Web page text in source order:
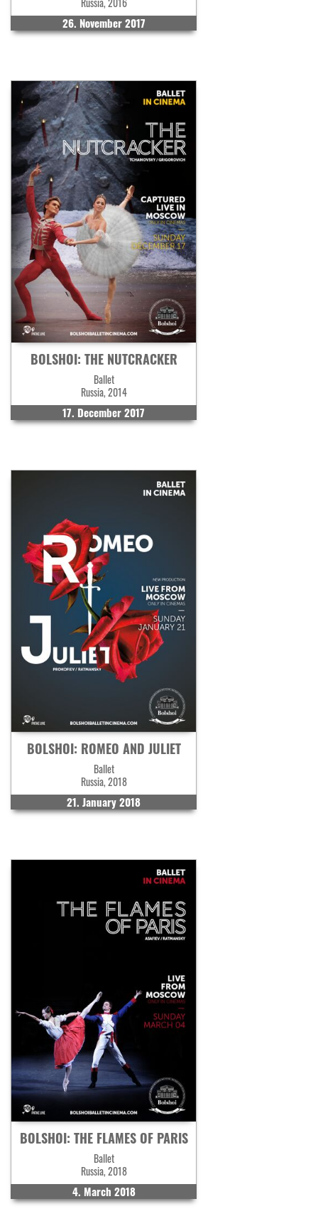
26. November 2017
BOLSHOI: THE NUTCRACKER
Ballet
Russia, 2014
17. December 2017
BOLSHOI: ROMEO AND JULIET
Ballet
Russia, 2018
21. January 2018
BOLSHOI: THE FLAMES OF PARIS
Ballet
Russia, 2018
4. March 2018